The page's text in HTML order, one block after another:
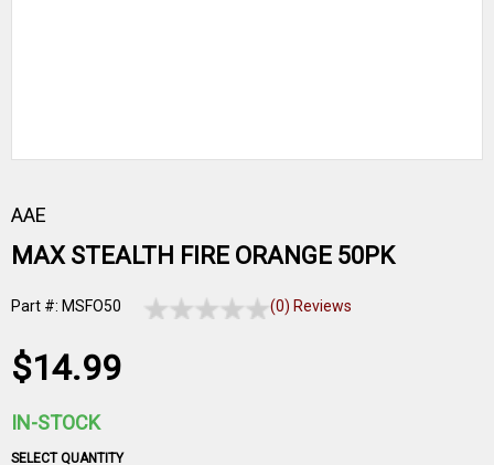
AAE
MAX STEALTH FIRE ORANGE 50PK
Part #: MSFO50 (0) Reviews
$14.99
IN-STOCK
SELECT QUANTITY